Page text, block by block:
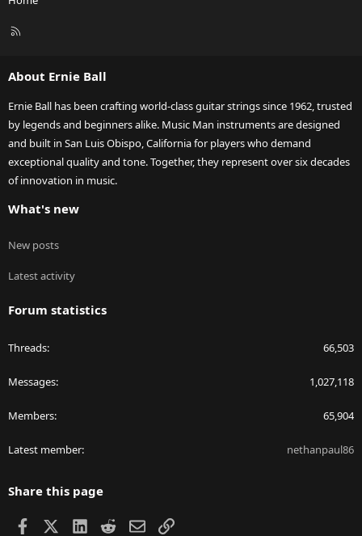
R
About Ernie Ball
Ernie Ball has been crafting world-class guitar strings since 1962, trusted
by legends and beginners alike. Music Man instruments are designed
and built in San Luis Obispo, California for players who demand
exceptional quality and tone. Together, they represent over six decades
of innovation in music.
What's new
New posts
Latest activity
Forum statistics
Threads 66,503
Messages 1,027,118
Members 65,904
Latest member nethanpaul86
Share this page
Facebook LinkedIn
RedditEmailLink